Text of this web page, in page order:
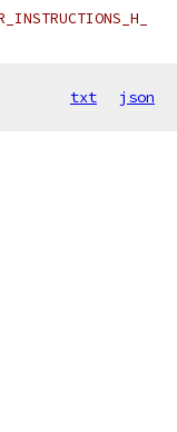
txt json